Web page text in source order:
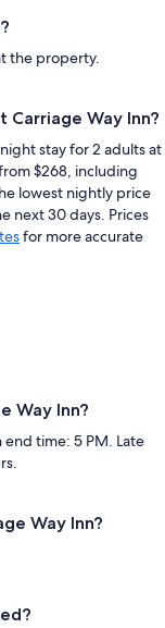
the property.
Carriage Way Inn?
stay for 2 adults at
$268, including
lowest nightly price
next 30 days. Prices
for more accurate
Way Inn?
time: 5 PM. Late
Way Inn?